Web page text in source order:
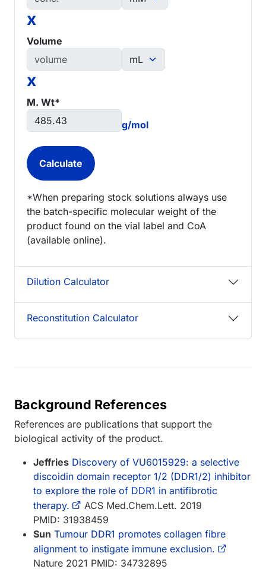
x
Volume
x
M. Wt*
g/mol
*When preparing stock solutions always use
the batch-specific molecular weight of the
product found on the vial label and CoA
(available online).
Dilution Calculator
Reconstitution Calculator
Background References
References are publications that support the
biological activity of the product.
Jeffries Discovery of VU6015929: a selective
discoidin domain receptor 1/2 (DDR1/2) inhibitor
to explore the role of DDR1 in antifibrotic
therapy.
ACS Med.Chem.Lett. 2019
PMID: 31938459
Sun Tumour DDR1 promotes collagen fibre
alignment to instigate immune exclusion.
Nature 2021 PMID: 34732895